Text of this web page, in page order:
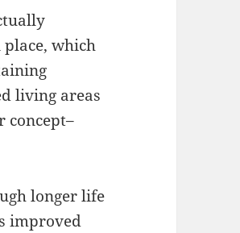
which
living areas
concept–
longer life
improved